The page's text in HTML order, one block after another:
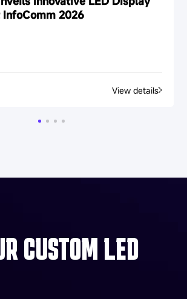
2026
View details
CUSTOM LED